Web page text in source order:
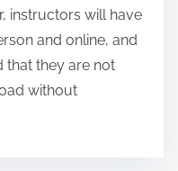
instructors will have
and online, and
that they are not
without